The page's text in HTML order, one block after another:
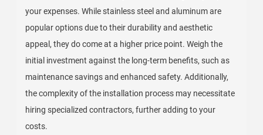
your expenses. While stainless steel and aluminum are
popular options due to their durability and aesthetic
appeal, they do come at a higher price point. Weigh the
initial investment against the long-term benefits, such as
maintenance savings and enhanced safety. Additionally,
the complexity of the installation process may necessitate
hiring specialized contractors, further adding to your
costs.